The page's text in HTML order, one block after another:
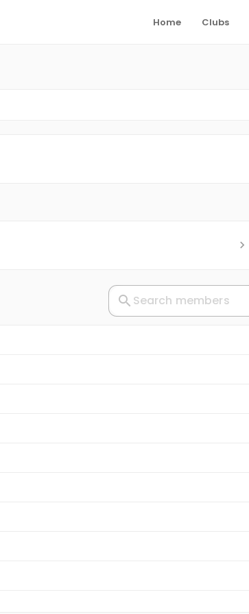
Home Clubs